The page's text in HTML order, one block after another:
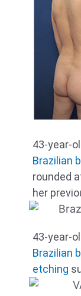
43-year-
Brazilian
rounded
her
43-year-
Brazilian
etching